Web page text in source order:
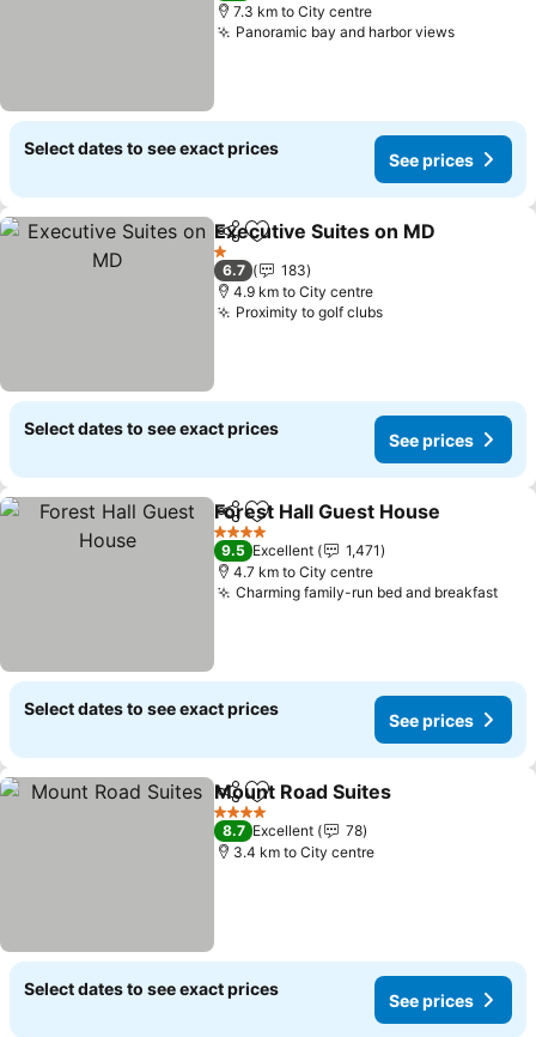
7.3 km to City centre
Panoramic bay and harbor views
Select dates to see exact prices
See prices
ShareAdd to favorites
Executive Suites on MD
1 Stars
6.7
183
4.9 km to City centre
Proximity to golf clubs
Select dates to see exact prices
See prices
ShareAdd to favorites
Forest Hall Guest House
4 Stars
9.5 Excellent
1,471
4.7 km to City centre
Charming family-run bed and breakfast
Select dates to see exact prices
See prices
ShareAdd to favorites
Mount Road Suites
4 Stars
8.7 Excellent
78
3.4 km to City centre
Select dates to see exact prices
See prices